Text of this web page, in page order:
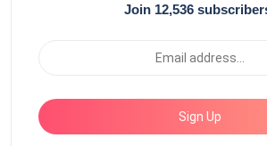
Join 12,536
Sign Up